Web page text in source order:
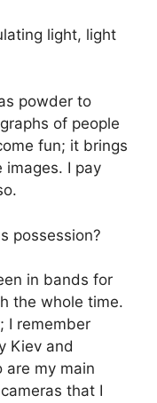
light, light
powder to
of people
fun; it brings
images. I pay
possession?
in bands for
the whole time.
I remember
Kiev and
are my main
that I